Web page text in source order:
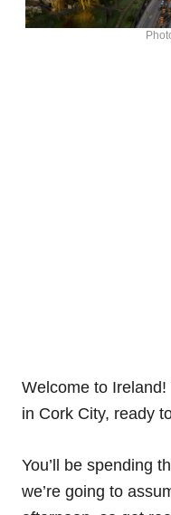
Welcome to Ireland!
in Cork City, ready
You’ll be spending
we’re going to